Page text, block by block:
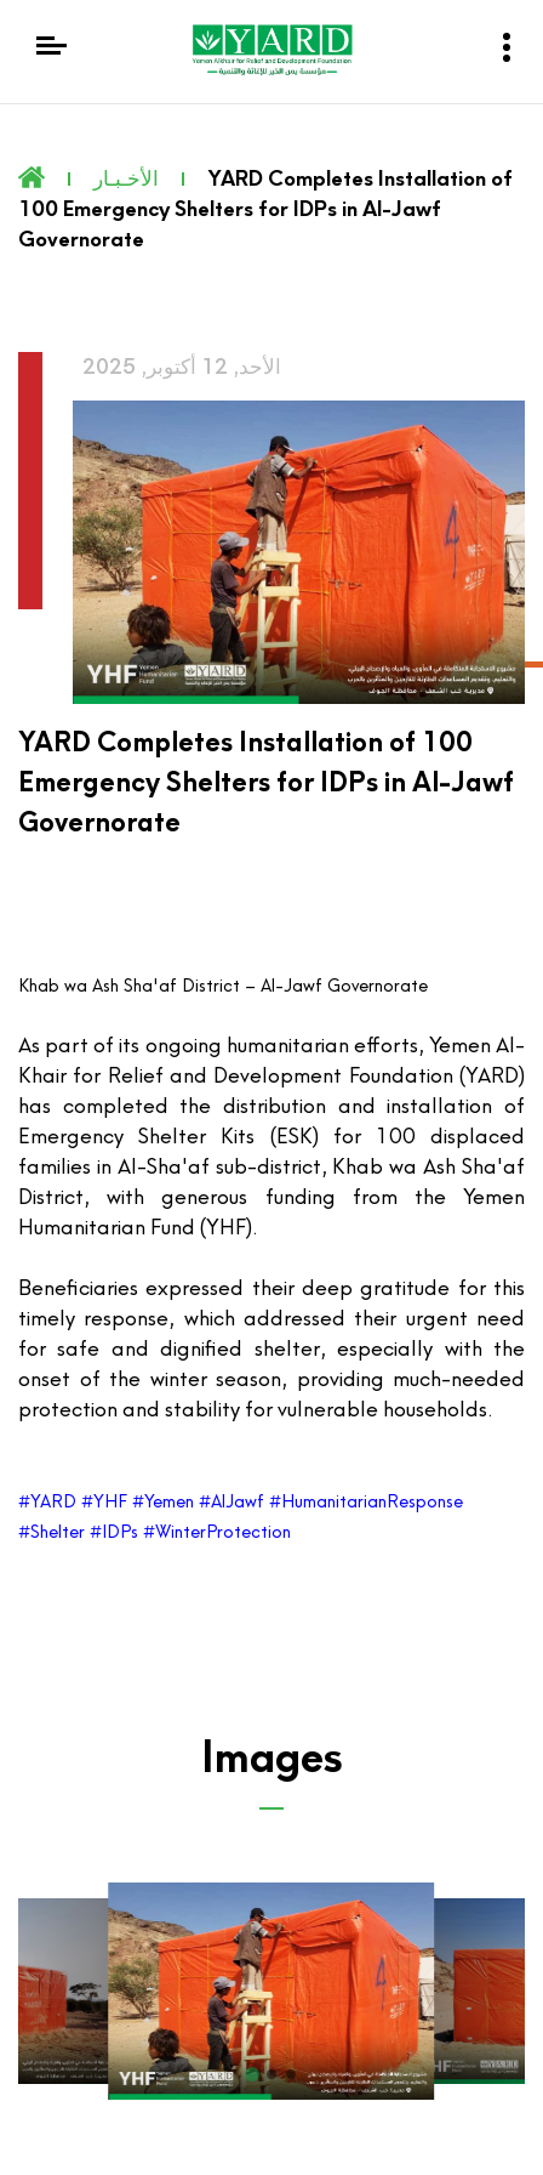
الأخـبـار
YARD Completes Installation of
100 Emergency Shelters for IDPs in Al-Jawf
Governorate
الأحد, 12 أكتوبر, 2025
YARD Completes Installation of 100
Emergency Shelters for IDPs in Al-Jawf
Governorate
Khab wa Ash Sha'af District – Al-Jawf Governorate
As part of its ongoing humanitarian efforts, Yemen Al-
Khair for Relief and Development Foundation (YARD)
has completed the distribution and installation of
Emergency Shelter Kits (ESK) for
100 displaced
families in Al-Sha'af sub-district, Khab wa Ash Sha'af
District, with generous funding from the Yemen
Humanitarian Fund (YHF).
Beneficiaries expressed their deep gratitude for this
timely response, which addressed their urgent need
for safe and dignified shelter, especially with the
onset of the winter season, providing much-needed
protection and stability for vulnerable households.
#YARD #YHF #Yemen #AlJawf #HumanitarianResponse
#Shelter #IDPs #WinterProtection
Images